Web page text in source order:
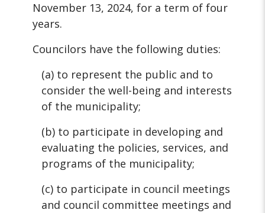
November 13, 2024, for a term of four
years.
Councilors have the following duties:
(a) to represent the public and to
consider the well-being and interests
of the municipality;
(b) to participate in developing and
evaluating the policies, services, and
programs of the municipality;
(c) to participate in council meetings
and council committee meetings and